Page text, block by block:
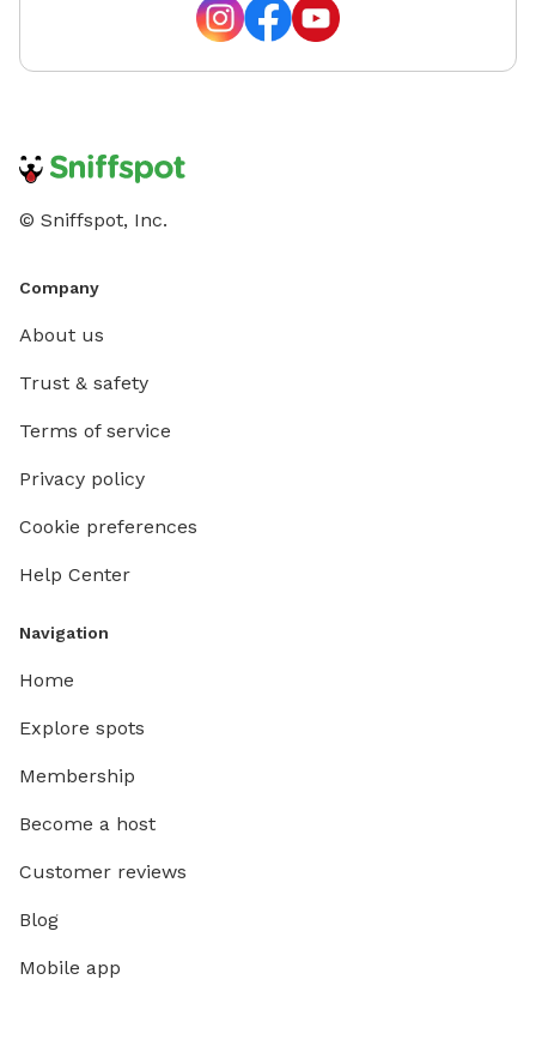
© Sniffspot, Inc.
Company
About us
Trust & safety
Terms of service
Privacy policy
Cookie preferences
Help Center
Navigation
Home
Explore spots
Membership
Become a host
Customer reviews
Blog
Mobile app